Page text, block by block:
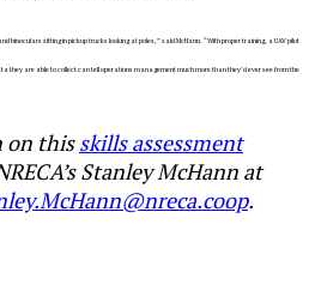
binoculars sitting in pickup trucks looking at poles,” said McHann. “With proper training, a UAV pilot
they are able to collect can tell operations management much more than they’d ever see from the
on thisskills assessment
Stanley McHann at
.